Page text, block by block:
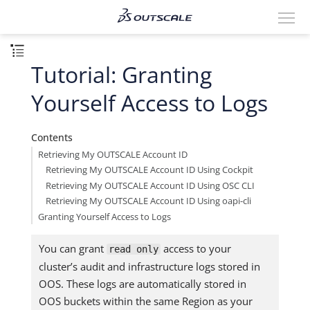
Tutorial: Granting
Yourself Access to Logs
Contents
Retrieving My OUTSCALE Account ID
Retrieving My OUTSCALE Account ID Using Cockpit
Retrieving My OUTSCALE Account ID Using OSC CLI
Retrieving My OUTSCALE Account ID Using oapi-cli
Granting Yourself Access to Logs
You can grant read only access to your
cluster’s audit and infrastructure logs stored in
OOS. These logs are automatically stored in
OOS buckets within the same Region as your